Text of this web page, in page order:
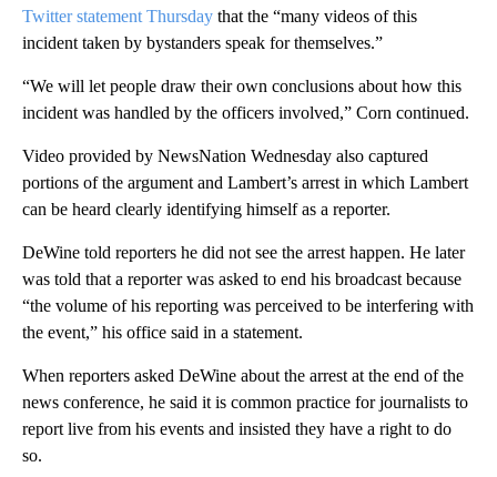
Twitter statement Thursday that the “many videos of this
incident taken by bystanders speak for themselves.”
“We will let people draw their own conclusions about how this
incident was handled by the officers involved,” Corn continued.
Video provided by NewsNation Wednesday also captured
portions of the argument and Lambert’s arrest in which Lambert
can be heard clearly identifying himself as a reporter.
DeWine told reporters he did not see the arrest happen. He later
was told that a reporter was asked to end his broadcast because
“the volume of his reporting was perceived to be interfering with
the event,” his office said in a statement.
When reporters asked DeWine about the arrest at the end of the
news conference, he said it is common practice for journalists to
report live from his events and insisted they have a right to do
so.